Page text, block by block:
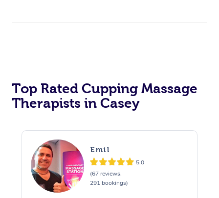
Top Rated Cupping Massage
Therapists in Casey
Emil
5.0
(67 reviews,
291 bookings)